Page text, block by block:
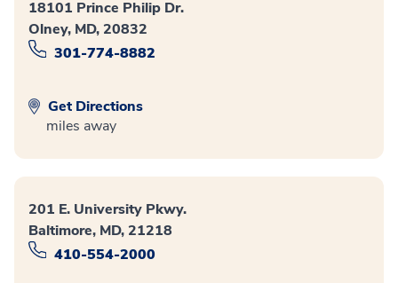
18101 Prince Philip Dr.
Olney, MD, 20832
301-774-8882
Get Directions
miles away
201 E. University Pkwy.
Baltimore, MD, 21218
410-554-2000